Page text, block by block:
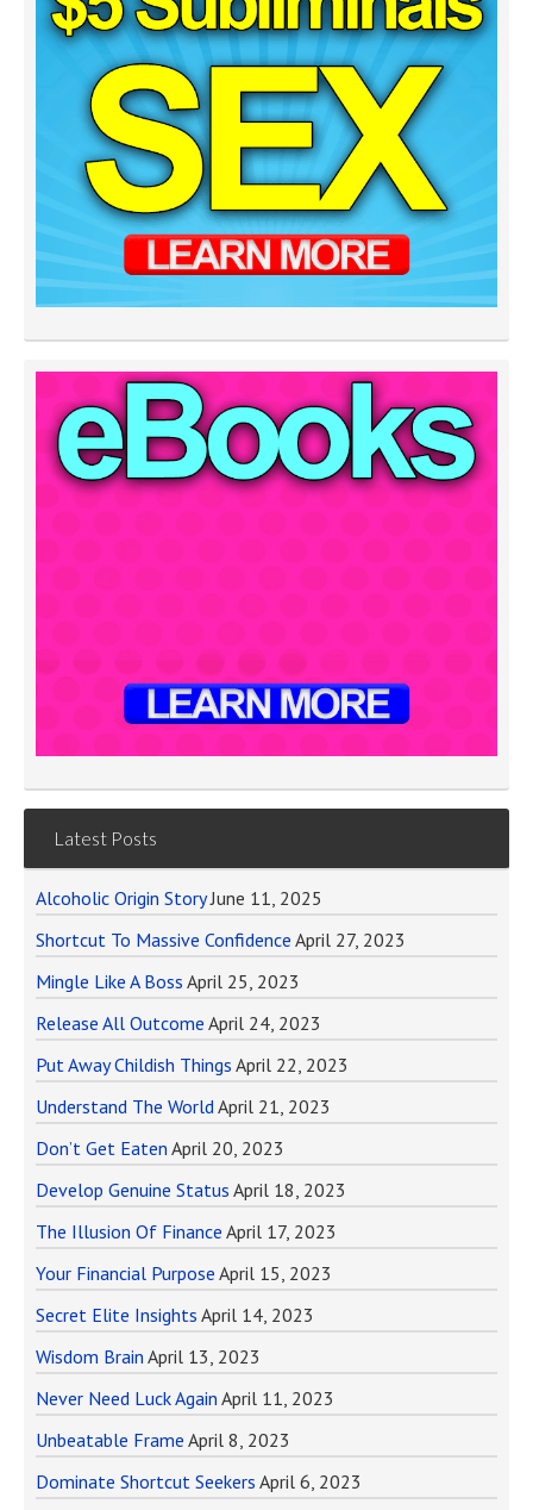
Latest Posts
Alcoholic Origin Story June 11, 2025
Shortcut To Massive Confidence April 27, 2023
Mingle Like A Boss April 25, 2023
Release All Outcome April 24, 2023
Put Away Childish Things April 22, 2023
Understand The WorldApril 21, 2023
Don’t Get Eaten April 20, 2023
Develop Genuine Status April 18, 2023
The Illusion Of Finance April 17, 2023
Your Financial Purpose April 15, 2023
Secret Elite Insights April 14, 2023
Wisdom Brain April 13, 2023
Never Need Luck Again April 11, 2023
Unbeatable Frame April 8, 2023
Dominate Shortcut Seekers April 6, 2023